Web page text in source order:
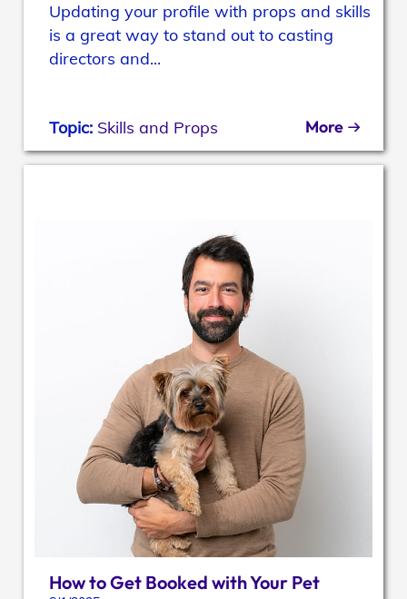
Updating your profile with props and skills
is a great way to stand out to casting
directors and...
Topic: Skills and Props More
How to Get Booked with Your Pet